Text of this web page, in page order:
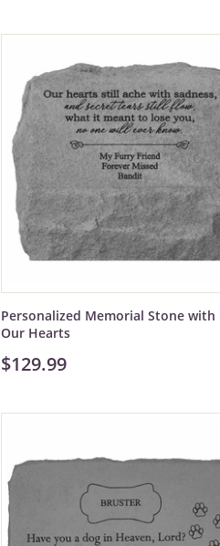
Personalized Memorial Stone with
Our Hearts
$129.99